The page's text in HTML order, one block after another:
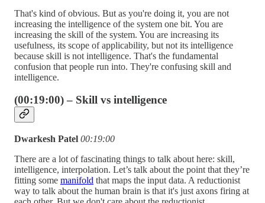
That's kind of obvious. But as you're doing it, you are not
increasing the intelligence of the system one bit. You are
increasing the skill of the system. You are increasing its
usefulness, its scope of applicability, but not its intelligence
because skill is not intelligence. That's the fundamental
confusion that people run into. They're confusing skill and
intelligence.
(00:19:00) – Skill vs intelligence
Dwarkesh Patel 00:19:00
There are a lot of fascinating things to talk about here: skill,
intelligence, interpolation. Let’s talk about the point that they’re
fitting some manifold that maps the input data. A reductionist
way to talk about the human brain is that it's just axons firing at